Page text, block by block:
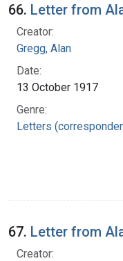
66. Letter from
Creator:
Gregg, Alan
Date:
13 October 1917
Genre:
Letters
67. Letter from
Creator: